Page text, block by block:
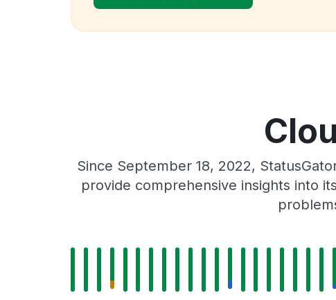
Since September 18, 2022,
provide comprehensive insights into